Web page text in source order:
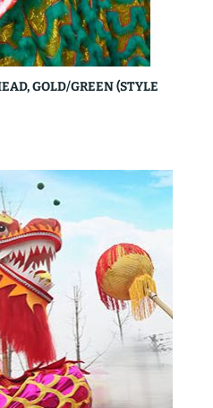
GOLD/GREEN (STYLE